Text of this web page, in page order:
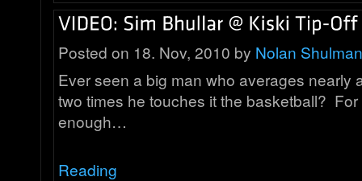
Posted on 18. Nov, 2010 by Nolan Shulman
Ever seen a big man who averages nearly
two times he touches it the basketball?
enough…
Reading